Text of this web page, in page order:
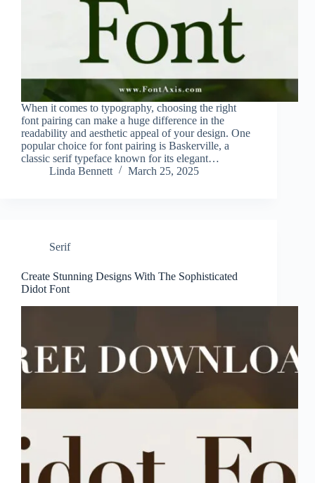
When it comes to typography, choosing the right
font pairing can make a huge difference in the
readability and aesthetic appeal of your design. One
popular choice for font pairing is Baskerville, a
classic serif typeface known for its elegant…
Linda Bennett
March 25, 2025
Serif
Create Stunning Designs With The Sophisticated
Didot Font